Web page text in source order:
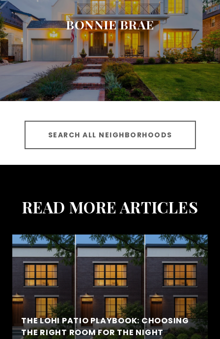
BONNIE BRAE
SEARCH ALL NEIGHBORHOODS
READ MORE ARTICLES
THE LOHI PATIO PLAYBOOK: CHOOSING
THE RIGHT ROOM FOR THE NIGHT